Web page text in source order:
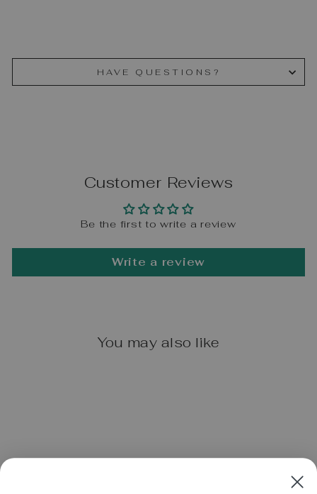
HAVE QUESTIONS?
Customer Reviews
Be the first to write a review
Write a review
You may also like